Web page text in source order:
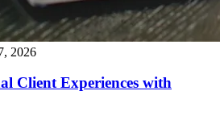
2026
Client Experiences with